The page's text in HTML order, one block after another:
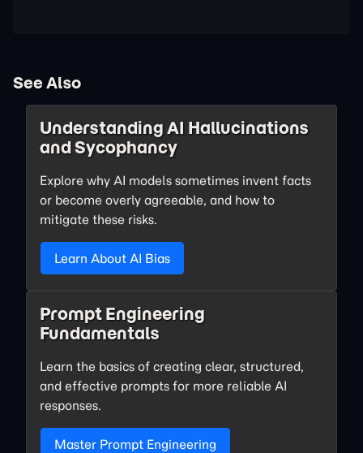
See Also
Understanding AI Hallucinations
and Sycophancy
Explore why AI models sometimes invent facts
or become overly agreeable, and how to
mitigate these risks.
Learn About AI Bias
Prompt Engineering
Fundamentals
Learn the basics of creating clear, structured,
and effective prompts for more reliable AI
responses.
Master Prompt Engineering